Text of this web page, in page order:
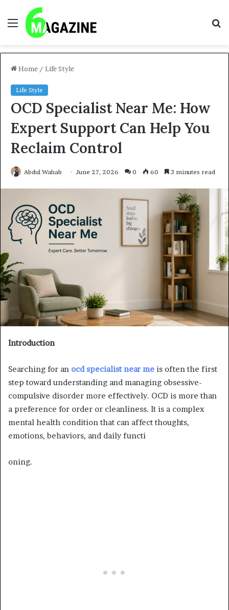
Menu
Home / Life Style
Life Style
OCD Specialist Near Me: How
Expert Support Can Help You
Reclaim Control
Abdul Wahab June 27, 2026 0 60 3 minutes read
Introduction
Searching for an ocd specialist near me is often the first
step toward understanding and managing obsessive-
compulsive disorder more effectively. OCD is more than
a preference for order or cleanliness. It is a complex
mental health condition that can affect thoughts,
emotions, behaviors, and daily functi
oning.